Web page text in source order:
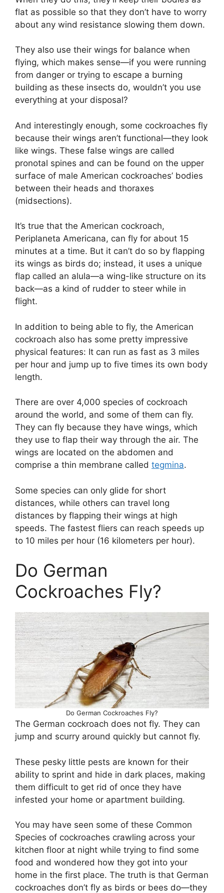
flat as possible so that they don’t have to worry
about any wind resistance slowing them down.
They also use their wings for balance when
flying, which makes sense—if you were running
from danger or trying to escape a burning
building as these insects do, wouldn’t you use
everything at your disposal?
And interestingly enough, some cockroaches fly
because their wings aren’t functional—they look
like wings. These false wings are called
pronotal spines and can be found on the upper
surface of male American cockroaches’ bodies
between their heads and thoraxes
(midsections).
It’s true that the American cockroach,
Periplaneta Americana, can fly for about 15
minutes at a time. But it can’t do so by flapping
its wings as birds do; instead, it uses a unique
flap called an alula—a wing-like structure on its
back—as a kind of rudder to steer while in
flight.
In addition to being able to fly, the American
cockroach also has some pretty impressive
physical features: It can run as fast as 3 miles
per hour and jump up to five times its own body
length.
There are over 4,000 species of cockroach
around the world, and some of them can fly.
They can fly because they have wings, which
they use to flap their way through the air. The
wings are located on the abdomen and
comprise a thin membrane called tegmina.
Some species can only glide for short
distances, while others can travel long
distances by flapping their wings at high
speeds. The fastest fliers can reach speeds up
to 10 miles per hour (16 kilometers per hour).
Do German
Cockroaches Fly?
Do German Cockroaches Fly?
The German cockroach does not fly. They can
jump and scurry around quickly but cannot fly.
These pesky little pests are known for their
ability to sprint and hide in dark places, making
them difficult to get rid of once they have
infested your home or apartment building.
You may have seen some of these Common
Species of cockroaches crawling across your
kitchen floor at night while trying to find some
food and wondered how they got into your
home in the first place. The truth is that German
cockroaches don’t fly as birds or bees do—they